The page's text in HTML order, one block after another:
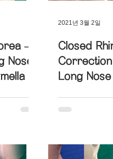
–
Nose
Closed
Long
2021년 3월 2일